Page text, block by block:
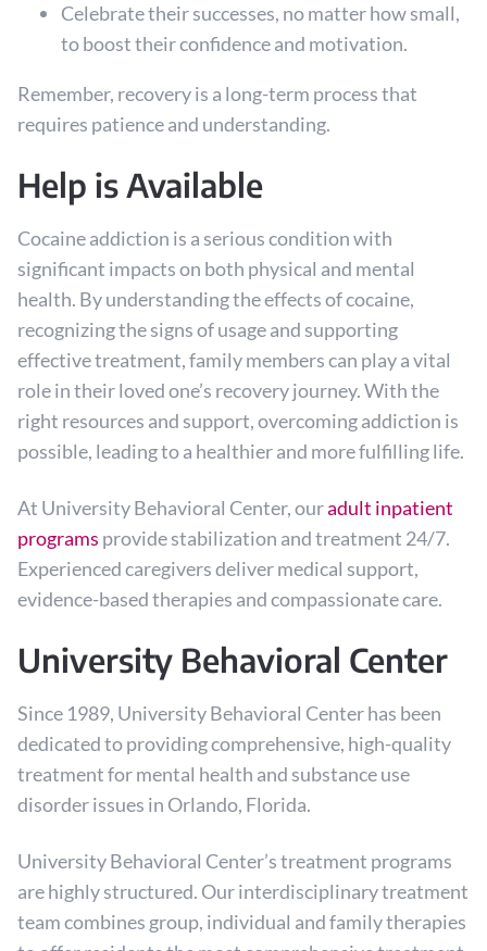
Celebrate their successes, no matter how small,
to boost their confidence and motivation.
Remember, recovery is a long-term process that
requires patience and understanding.
Help is Available
Cocaine addiction is a serious condition with
significant impacts on both physical and mental
health. By understanding the effects of cocaine,
recognizing the signs of usage and supporting
effective treatment, family members can play a vital
role in their loved one’s recovery journey. With the
right resources and support, overcoming addiction is
possible, leading to a healthier and more fulfilling life.
At University Behavioral Center, ouradult inpatient
programs provide stabilization and treatment 24/7.
Experienced caregivers deliver medical support,
evidence-based therapies and compassionate care.
University Behavioral Center
Since 1989, University Behavioral Center has been
dedicated to providing comprehensive, high-quality
treatment for mental health and substance use
disorder issues in Orlando, Florida.
University Behavioral Center’s treatment programs
are highly structured. Our interdisciplinary treatment
team combines group, individual and family therapies